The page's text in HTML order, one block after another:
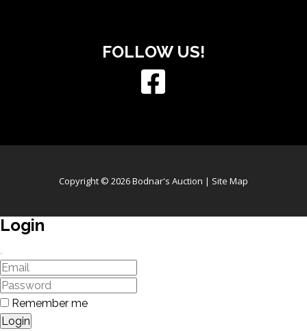
FOLLOW US!
Copyright © 2026 Bodnar's Auction | Site Map
Login
Remember me
Login